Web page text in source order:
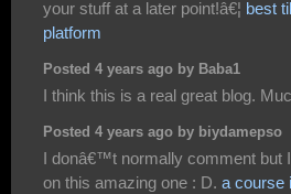
your stuff at a later point!â€¦ best
platform
Posted 4 years ago by Baba1
I think this is a real great blog.
Posted 4 years ago by biydamepso
I donâ€™t normally comment but
on this amazing one : D. a course